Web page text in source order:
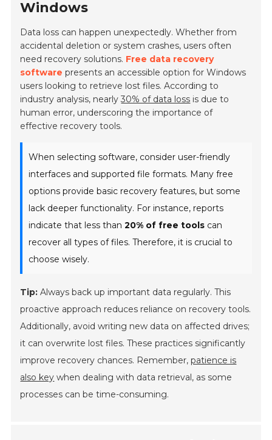
Windows
Data loss can happen unexpectedly. Whether from
accidental deletion or system crashes, users often
need recovery solutions. Free data recovery
software presents an accessible option for Windows
users looking to retrieve lost files. According to
industry analysis, nearly30% of data loss is due to
human error, underscoring the importance of
effective recovery tools.
When selecting software, consider user-friendly
interfaces and supported file formats. Many free
options provide basic recovery features, but some
lack deeper functionality. For instance, reports
indicate that less than20% of free tools can
recover all types of files. Therefore, it is crucial to
choose wisely.
Tip: Always back up important data regularly. This
proactive approach reduces reliance on recovery tools.
Additionally, avoid writing new data on affected drives;
it can overwrite lost files. These practices significantly
improve recovery chances. Remember,patience is
also key when dealing with data retrieval, as some
processes can be time-consuming.